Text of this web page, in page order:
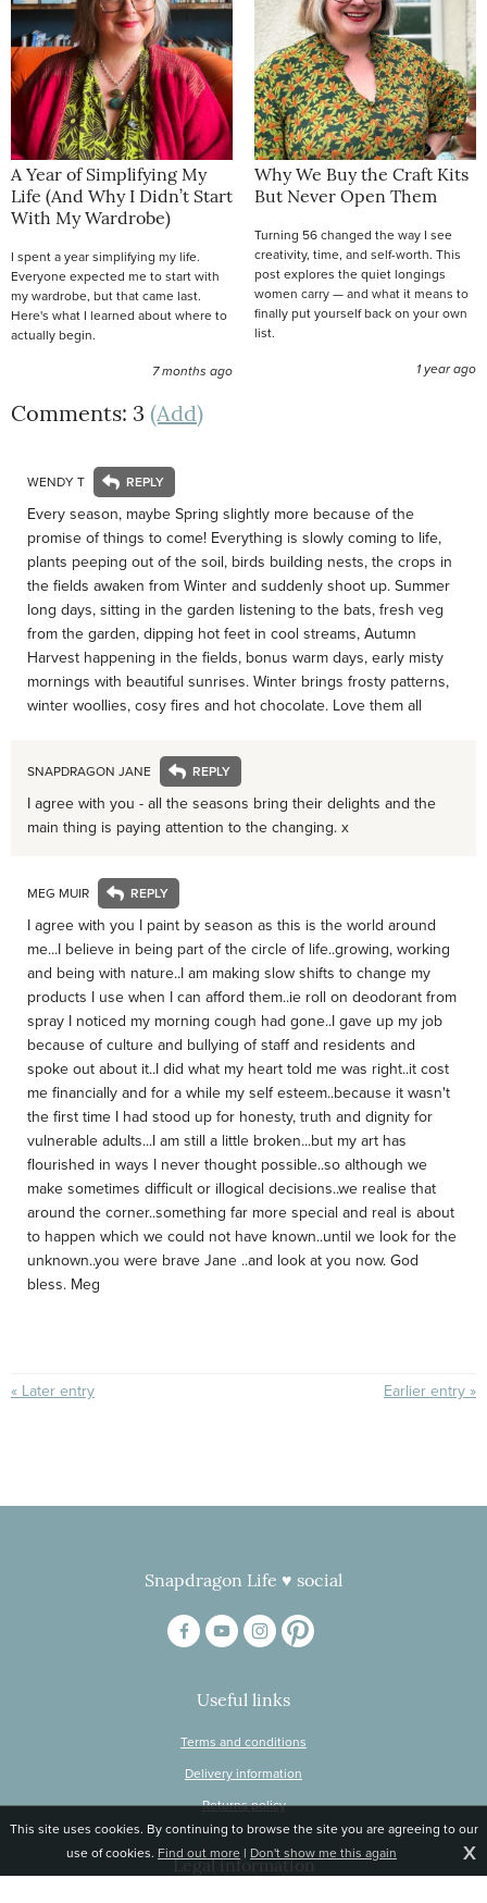
A Year of Simplifying My
Life (And Why I Didn’t Start
With My Wardrobe)
I spent a year simplifying my life.
Everyone expected me to start with
my wardrobe, but that came last.
Here's what I learned about where to
actually begin.
7 months ago
Why We Buy the Craft Kits
But Never Open Them
Turning 56 changed the way I see
creativity, time, and self-worth. This
post explores the quiet longings
women carry — and what it means to
finally put yourself back on your own
list.
1 year ago
Comments: 3 (Add)
WENDY T
Every season, maybe Spring slightly more because of the
promise of things to come! Everything is slowly coming to life,
plants peeping out of the soil, birds building nests, the crops in
the fields awaken from Winter and suddenly shoot up. Summer
long days, sitting in the garden listening to the bats, fresh veg
from the garden, dipping hot feet in cool streams, Autumn
Harvest happening in the fields, bonus warm days, early misty
mornings with beautiful sunrises. Winter brings frosty patterns,
winter woollies, cosy fires and hot chocolate. Love them all
SNAPDRAGON JANE
I agree with you - all the seasons bring their delights and the
main thing is paying attention to the changing. x
MEG MUIR
I agree with you I paint by season as this is the world around
me...I believe in being part of the circle of life..growing, working
and being with nature..I am making slow shifts to change my
products I use when I can afford them..ie roll on deodorant from
spray I noticed my morning cough had gone..I gave up my job
because of culture and bullying of staff and residents and
spoke out about it..I did what my heart told me was right..it cost
me financially and for a while my self esteem..because it wasn't
the first time I had stood up for honesty, truth and dignity for
vulnerable adults...I am still a little broken...but my art has
flourished in ways I never thought possible..so although we
make sometimes difficult or illogical decisions..we realise that
around the corner..something far more special and real is about
to happen which we could not have known..until we look for the
unknown..you were brave Jane ..and look at you now. God
bless. Meg
« Later entry Earlier entry »
Snapdragon Life ♥ social
Useful links
Terms and conditions
Delivery information
Returns policy
Legal information
This site uses cookies. By continuing to browse the site you are agreeing to our
use of cookies. Find out more | Don't show me this again X